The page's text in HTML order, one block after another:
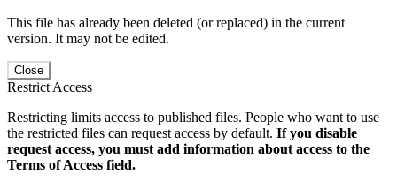
This file has already been deleted (or replaced) in the current
version. It may not be edited.
Close
Restrict Access
Restricting limits access to published files. People who want to use
the restricted files can request access by default. If you disable
request access, you must add information about access to the
Terms of Access field.